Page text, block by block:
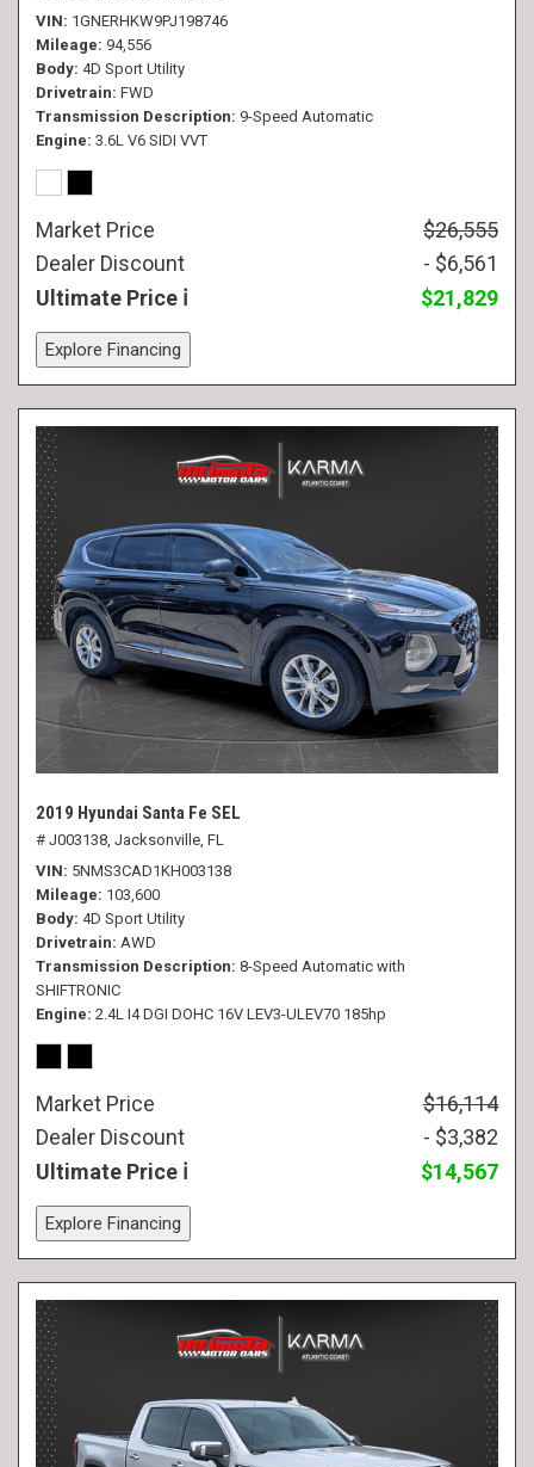
VIN 1GNERHKW9PJ198746
Mileage 94,556
Body 4D Sport Utility
Drivetrain FWD
Transmission Description 9-Speed Automatic
Engine 3.6L V6 SIDI VVT
Market Price
$26,555
Dealer Discount
- $6,561
Ultimate Price
$21,829
Explore Financing
2019 Hyundai Santa Fe SEL
# J003138, Jacksonville, FL
VIN 5NMS3CAD1KH003138
Mileage 103,600
Body 4D Sport Utility
Drivetrain AWD
Transmission Description 8-Speed Automatic with
SHIFTRONIC
Engine 2.4L I4 DGI DOHC 16V LEV3-ULEV70 185hp
Market Price
$16,114
Dealer Discount
- $3,382
Ultimate Price
$14,567
Explore Financing